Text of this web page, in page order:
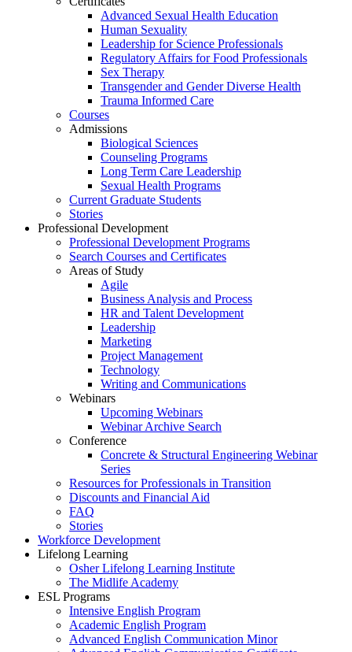
Advanced Sexual Health Education
Human Sexuality
Leadership for Science Professionals
Regulatory Affairs for Food Professionals
Sex Therapy
Transgender and Gender Diverse Health
Trauma Informed Care
Courses
Admissions
Biological Sciences
Counseling Programs
Long Term Care Leadership
Sexual Health Programs
Current Graduate Students
Stories
Professional Development
Professional Development Programs
Search Courses and Certificates
Areas of Study
Agile
Business Analysis and Process
HR and Talent Development
Leadership
Marketing
Project Management
Technology
Writing and Communications
Webinars
Upcoming Webinars
Webinar Archive Search
Conference
Concrete & Structural Engineering Webinar
Series
Resources for Professionals in Transition
Discounts and Financial Aid
FAQ
Stories
Workforce Development
Lifelong Learning
Osher Lifelong Learning Institute
The Midlife Academy
ESL Programs
Intensive English Program
Academic English Program
Advanced English Communication Minor